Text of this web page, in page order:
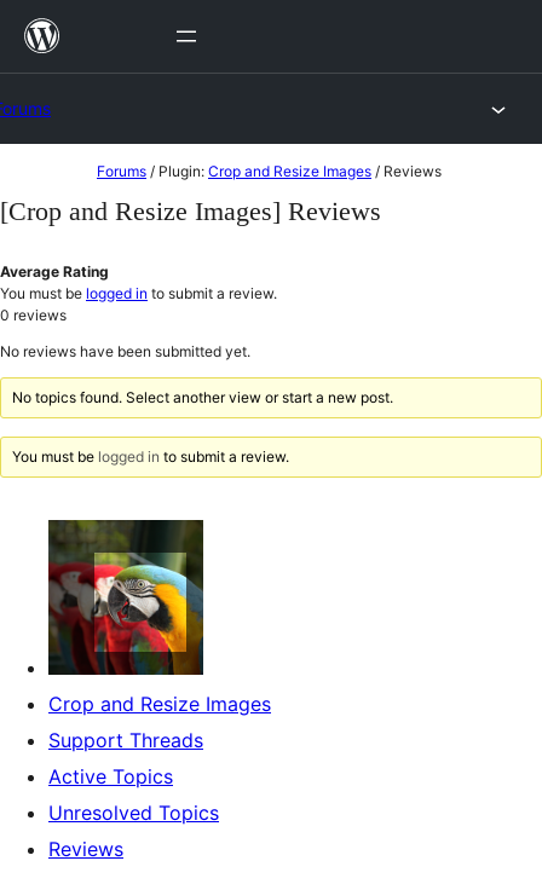
Skip
to
content
Forums / Plugin: Crop and Resize Images / Reviews
[Crop and Resize Images] Reviews
Average Rating
You must be logged in to submit a review.
0 reviews
No reviews have been submitted yet.
No topics found. Select another view or start a new post.
You must be logged in to submit a review.
Crop and Resize Images
Support Threads
Active Topics
Unresolved Topics
Reviews